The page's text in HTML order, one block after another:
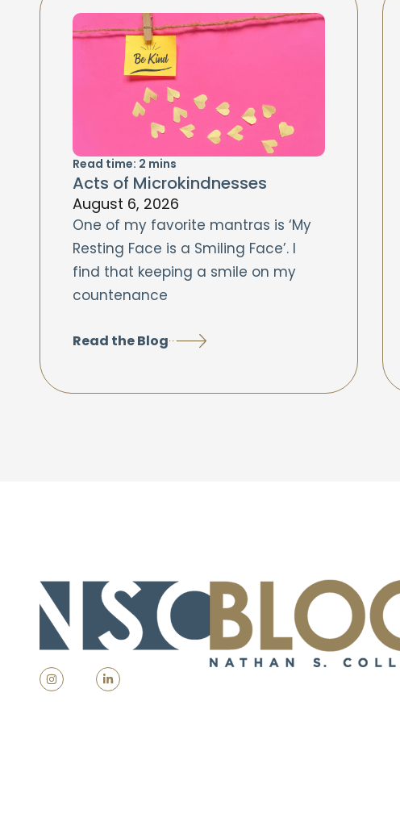
Read time: 2 mins
Acts of Microkindnesses
August 6, 2026
One of my favorite mantras is ‘My
Resting Face is a Smiling Face’. I
find that keeping a smile on my
countenance
Read the Blog